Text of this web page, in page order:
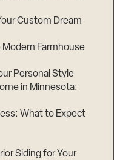
Custom Dream
Modern Farmhouse
Personal Style
in Minnesota:
What to Expect
Siding for Your